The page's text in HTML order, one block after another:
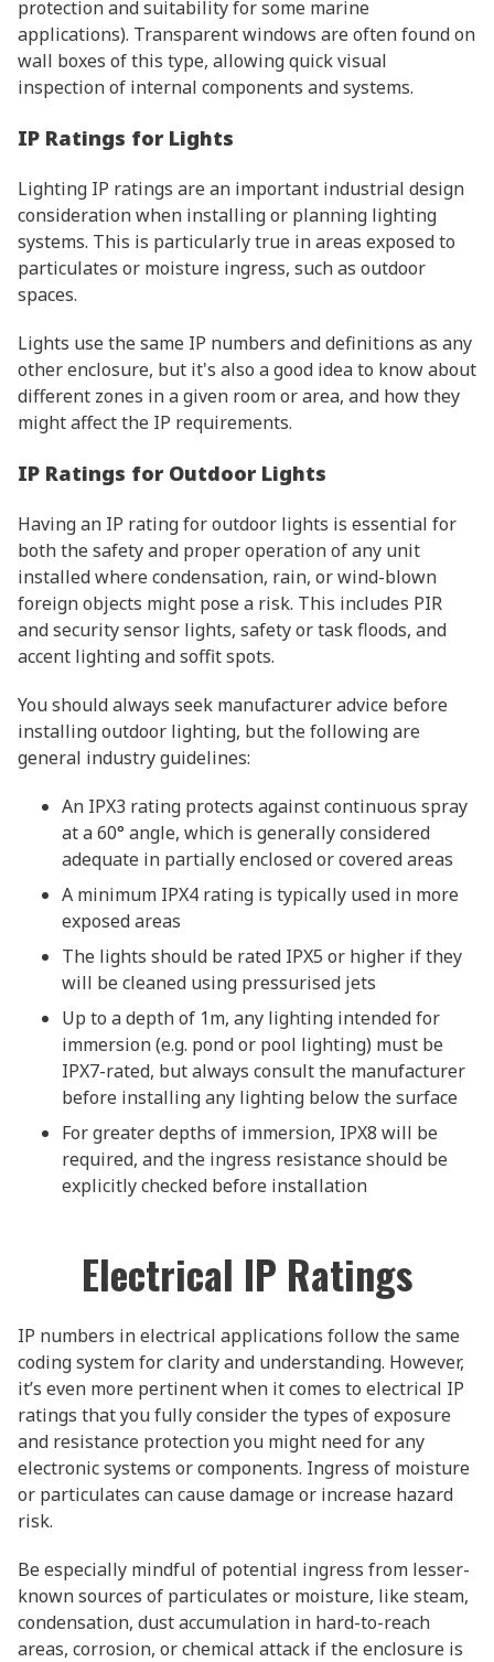
protection and suitability for some marine
applications). Transparent windows are often found on
wall boxes of this type, allowing quick visual
inspection of internal components and systems.
IP Ratings for Lights
Lighting IP ratings are an important industrial design
consideration when installing or planning lighting
systems. This is particularly true in areas exposed to
particulates or moisture ingress, such as outdoor
spaces.
Lights use the same IP numbers and definitions as any
other enclosure, but it's also a good idea to know about
different zones in a given room or area, and how they
might affect the IP requirements.
IP Ratings for Outdoor Lights
Having an IP rating for outdoor lights is essential for
both the safety and proper operation of any unit
installed where condensation, rain, or wind-blown
foreign objects might pose a risk. This includes PIR
and security sensor lights, safety or task floods, and
accent lighting and soffit spots.
You should always seek manufacturer advice before
installing outdoor lighting, but the following are
general industry guidelines:
An IPX3 rating protects against continuous spray
at a 60° angle, which is generally considered
adequate in partially enclosed or covered areas
A minimum IPX4 rating is typically used in more
exposed areas
The lights should be rated IPX5 or higher if they
will be cleaned using pressurised jets
Up to a depth of 1m, any lighting intended for
immersion (e.g. pond or pool lighting) must be
IPX7-rated, but always consult the manufacturer
before installing any lighting below the surface
For greater depths of immersion, IPX8 will be
required, and the ingress resistance should be
explicitly checked before installation
Electrical IP Ratings
IP numbers in electrical applications follow the same
coding system for clarity and understanding. However,
it’s even more pertinent when it comes to electrical IP
ratings that you fully consider the types of exposure
and resistance protection you might need for any
electronic systems or components. Ingress of moisture
or particulates can cause damage or increase hazard
risk.
Be especially mindful of potential ingress from lesser-
known sources of particulates or moisture, like steam,
condensation, dust accumulation in hard-to-reach
areas, corrosion, or chemical attack if the enclosure is